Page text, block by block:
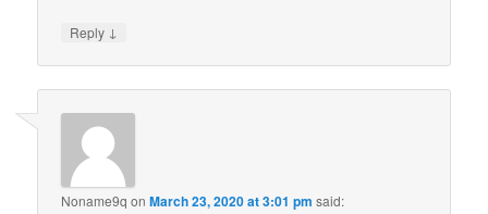
Reply ↓
Noname9q onMarch 23, 2020 at 3:01 pm said: